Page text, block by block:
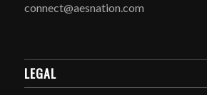
connect@aesnation.com
LEGAL